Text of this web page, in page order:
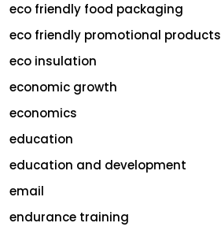
eco friendly food packaging
eco friendly promotional products
eco insulation
economic growth
economics
education
education and development
email
endurance training